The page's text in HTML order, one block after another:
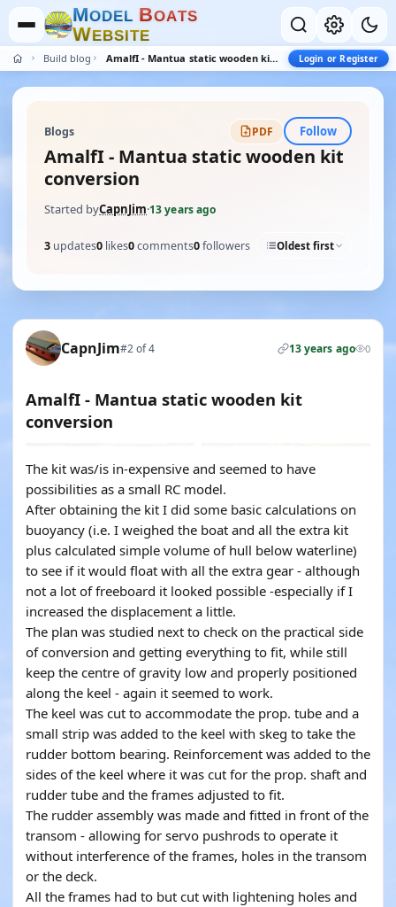
MODEL BOATS
WEBSITE
Build blogs AmalfI - Mantua static wooden kit conversion Login or Register
Blogs PDF Follow
AmalfI - Mantua static wooden kit
conversion
Started byCapnJim·13 years ago
3 updates0 likes0comments0followers Oldest first
CapnJim#2 of 4 13 years ago 0
AmalfI - Mantua static wooden kit
conversion
The kit was/is in-expensive and seemed to have
possibilities as a small RC model.
After obtaining the kit I did some basic calculations on
buoyancy (i.e. I weighed the boat and all the extra kit
plus calculated simple volume of hull below waterline)
to see if it would float with all the extra gear - although
not a lot of freeboard it looked possible -especially if I
increased the displacement a little.
The plan was studied next to check on the practical side
of conversion and getting everything to fit, while still
keep the centre of gravity low and properly positioned
along the keel - again it seemed to work.
The keel was cut to accommodate the prop. tube and a
small strip was added to the keel with skeg to take the
rudder bottom bearing. Reinforcement was added to the
sides of the keel where it was cut for the prop. shaft and
rudder tube and the frames adjusted to fit.
The rudder assembly was made and fitted in front of the
transom - allowing for servo pushrods to operate it
without interference of the frames, holes in the transom
or the deck.
All the frames had to but cut with lightening holes and